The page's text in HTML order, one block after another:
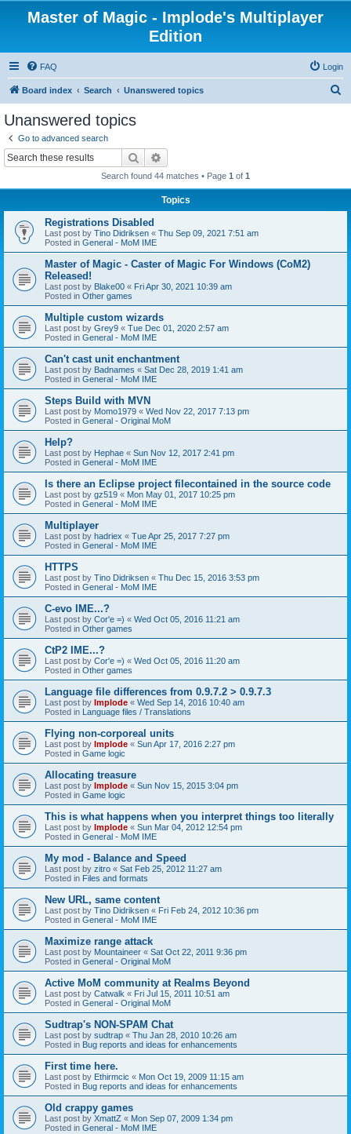
Master of Magic - Implode's Multiplayer
Edition
FAQ Login
Board index Search Unanswered topics
Unanswered topics
Go to advanced search
Search
Search found 44 matches • Page 1 of 1
Topics
Registrations Disabled
Last post by Tino Didriksen « Thu Sep 09, 2021 7:51 am
Posted in General - MoM IME
Master of Magic - Caster of Magic For Windows (CoM2)
Released!
Last post by Blake00 « Fri Apr 30, 2021 10:39 am
Posted in Other games
Multiple custom wizards
Last post by Grey9 « Tue Dec 01, 2020 2:57 am
Posted in General - MoM IME
Can't cast unit enchantment
Last post by Badnames « Sat Dec 28, 2019 1:41 am
Posted in General - MoM IME
Steps Build with MVN
Last post by Momo1979 « Wed Nov 22, 2017 7:13 pm
Posted in General - Original MoM
Help?
Last post by Hephae « Sun Nov 12, 2017 2:41 pm
Posted in General - MoM IME
Is there an Eclipse project filecontained in the source code
Last post by gz519 « Mon May 01, 2017 10:25 pm
Posted in General - MoM IME
Multiplayer
Last post by hadriex « Tue Apr 25, 2017 7:27 pm
Posted in General - MoM IME
HTTPS
Last post by Tino Didriksen « Thu Dec 15, 2016 3:53 pm
Posted in General - MoM IME
C-evo IME...?
Last post by Cor'e =) « Wed Oct 05, 2016 11:21 am
Posted in Other games
CtP2 IME...?
Last post by Cor'e =) « Wed Oct 05, 2016 11:20 am
Posted in Other games
Language file differences from 0.9.7.2 > 0.9.7.3
Last post by Implode « Wed Sep 14, 2016 10:40 am
Posted in Language files / Translations
Flying non-corporeal units
Last post by Implode « Sun Apr 17, 2016 2:27 pm
Posted in Game logic
Allocating treasure
Last post by Implode « Sun Nov 15, 2015 3:04 pm
Posted in Game logic
This is what happens when you interpret things too literally
Last post by Implode « Sun Mar 04, 2012 12:54 pm
Posted in General - MoM IME
My mod - Balance and Speed
Last post by zitro « Sat Feb 25, 2012 11:27 am
Posted in Files and formats
New URL, same content
Last post by Tino Didriksen « Fri Feb 24, 2012 10:36 pm
Posted in General - MoM IME
Maximize range attack
Last post by Mountaineer « Sat Oct 22, 2011 9:36 pm
Posted in General - Original MoM
Active MoM community at Realms Beyond
Last post by Catwalk « Fri Jul 15, 2011 10:51 am
Posted in General - Original MoM
Sudtrap's NON-SPAM Chat
Last post by sudtrap « Thu Jan 28, 2010 10:26 am
Posted in Bug reports and ideas for enhancements
First time here.
Last post by Ethirmcic « Mon Oct 19, 2009 11:15 am
Posted in Bug reports and ideas for enhancements
Old crappy games
Last post by XmattZ « Mon Sep 07, 2009 1:34 pm
Posted in General - MoM IME